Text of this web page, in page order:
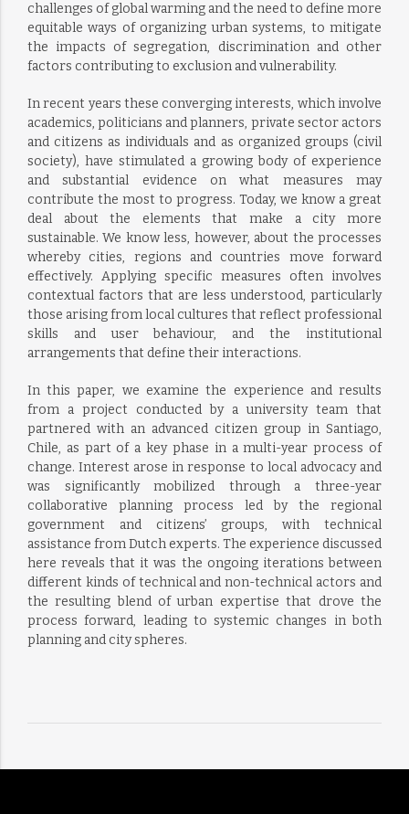
challenges of global warming and the need to define more
equitable ways of organizing urban systems, to mitigate
the impacts of segregation, discrimination and other
factors contributing to exclusion and vulnerability.
In recent years these converging interests, which involve
academics, politicians and planners, private sector actors
and citizens as individuals and as organized groups (civil
society), have stimulated a growing body of experience
and substantial evidence on what measures may
contribute the most to progress. Today, we know a great
deal about the elements that make a city more
sustainable. We know less, however, about the processes
whereby cities, regions and countries move forward
effectively. Applying specific measures often involves
contextual factors that are less understood, particularly
those arising from local cultures that reflect professional
skills and user behaviour, and the institutional
arrangements that define their interactions.
In this paper, we examine the experience and results
from a project conducted by a university team that
partnered with an advanced citizen group in Santiago,
Chile, as part of a key phase in a multi-year process of
change. Interest arose in response to local advocacy and
was significantly mobilized through a three-year
collaborative planning process led by the regional
government and citizens’ groups, with technical
assistance from Dutch experts. The experience discussed
here reveals that it was the ongoing iterations between
different kinds of technical and non-technical actors and
the resulting blend of urban expertise that drove the
process forward, leading to systemic changes in both
planning and city spheres.